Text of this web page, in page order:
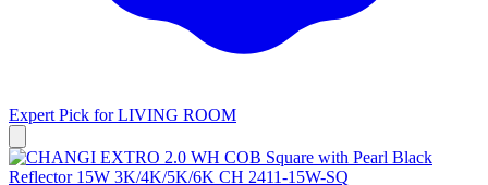
Expert Pick forLIVING ROOM